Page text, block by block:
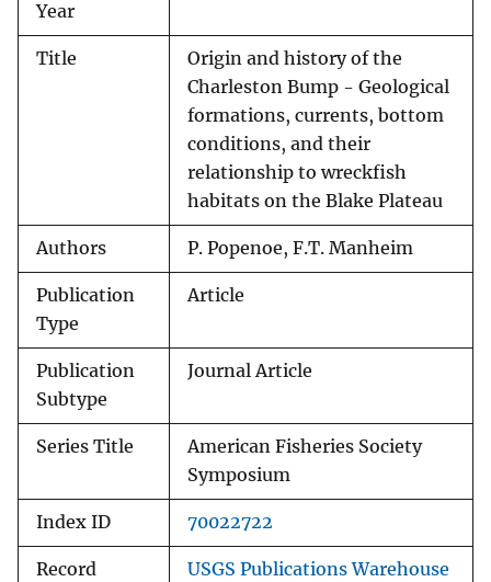
Year
Title
Origin and history of the
Charleston Bump - Geological
formations, currents, bottom
conditions, and their
relationship to wreckfish
habitats on the Blake Plateau
Authors P. Popenoe, F.T. Manheim
Publication
Type
Article
Publication
Subtype
Journal Article
Series Title
American Fisheries Society
Symposium
Index ID 70022722
Record
USGS Publications Warehouse